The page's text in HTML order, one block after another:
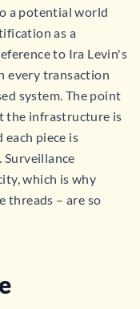
a potential world
as a
to Ira Levin's
every transaction
system. The point
the infrastructure is
each piece is
Surveillance
which is why
threads – are so